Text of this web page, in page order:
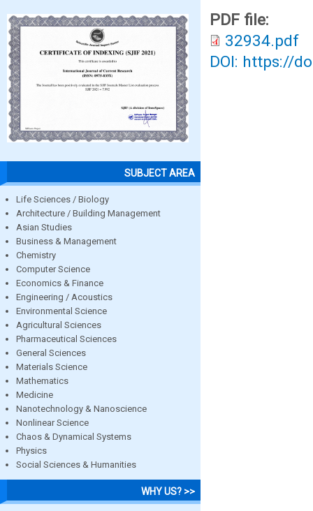
SUBJECT AREA
Life Sciences / Biology
Architecture / Building Management
Asian Studies
Business & Management
Chemistry
Computer Science
Economics & Finance
Engineering / Acoustics
Environmental Science
Agricultural Sciences
Pharmaceutical Sciences
General Sciences
Materials Science
Mathematics
Medicine
Nanotechnology & Nanoscience
Nonlinear Science
Chaos & Dynamical Systems
Physics
Social Sciences & Humanities
WHY US? >>
PDF file:
32934.pdf
DOI: https://